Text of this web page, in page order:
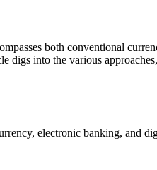
both conventional
digs into the various
electronic banking, and